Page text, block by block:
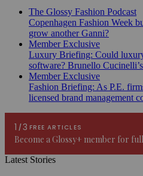
The Glossy Fashion Podcast
Copenhagen Fashion Week
grow another Ganni?
Member Exclusive
Luxury Briefing: Could
software? Brunello
Member Exclusive
Fashion Briefing: As P.E.
licensed brand management
Latest Stories